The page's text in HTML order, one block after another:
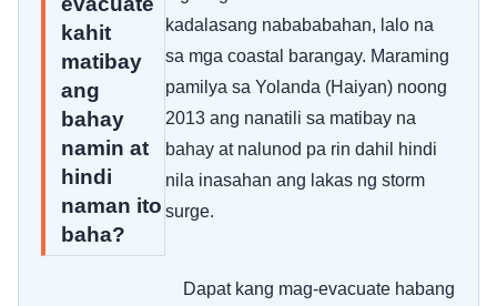
kahit
matibay
ang
bahay
namin at
hindi
naman ito
baha?
kadalasang nabababahan, lalo na
sa mga coastal barangay. Maraming
pamilya sa Yolanda (Haiyan) noong
2013 ang nanatili sa matibay na
bahay at nalunod pa rin dahil hindi
nila inasahan ang lakas ng storm
surge.
Dapat kang mag-evacuate habang